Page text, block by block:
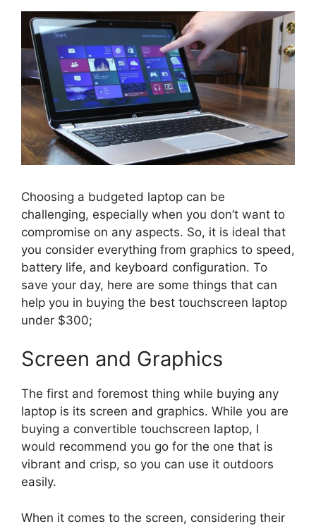
Choosing a budgeted laptop can be
challenging, especially when you don’t want to
compromise on any aspects. So, it is ideal that
you consider everything from graphics to speed,
battery life, and keyboard configuration. To
save your day, here are some things that can
help you in buying the best touchscreen laptop
under $300;
Screen and Graphics
The first and foremost thing while buying any
laptop is its screen and graphics. While you are
buying a convertible touchscreen laptop, I
would recommend you go for the one that is
vibrant and crisp, so you can use it outdoors
easily.
When it comes to the screen, considering their